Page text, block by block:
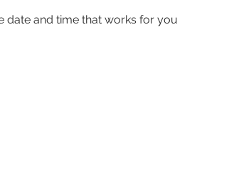
date and time that works for you